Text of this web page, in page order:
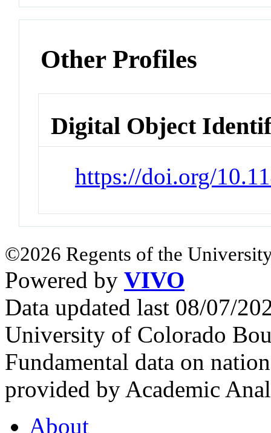
Other Profiles
Digital Object
https://doi.org/
©2026 Regents of the
Powered by VIVO
Data updated last 08/07/
University of Colorado
Fundamental data on
provided by Academic
About